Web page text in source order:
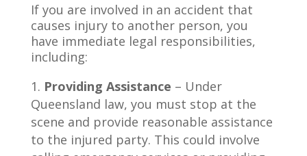
If you are involved in an accident that
causes injury to another person, you
have immediate legal responsibilities,
including:
Providing Assistance – Under
Queensland law, you must stop at the
scene and provide reasonable assistance
to the injured party. This could involve